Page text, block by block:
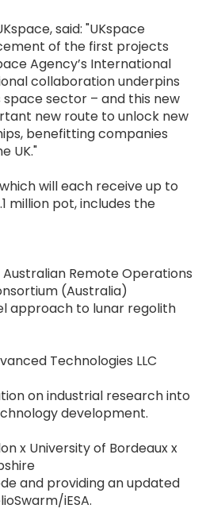
said: "UKspace
of the first projects
Agency’s International
collaboration underpins
space sector – and this new
new route to unlock new
benefitting companies
UK."
will each receive up to
million pot, includes the
Remote Operations
(Australia)
approach to lunar regolith
Technologies LLC
on industrial research into
development.
x University of Bordeaux x
and providing an updated
iESA.